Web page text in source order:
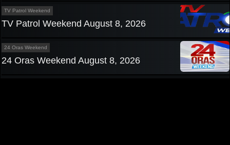
TV Patrol Weekend
TV Patrol Weekend August 8, 2026
24 Oras Weekend
24 Oras Weekend August 8, 2026